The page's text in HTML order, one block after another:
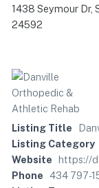
1438 Seymour Dr,
24592
Listing Title
Listing Category
Website
https://
Phone
434 797-